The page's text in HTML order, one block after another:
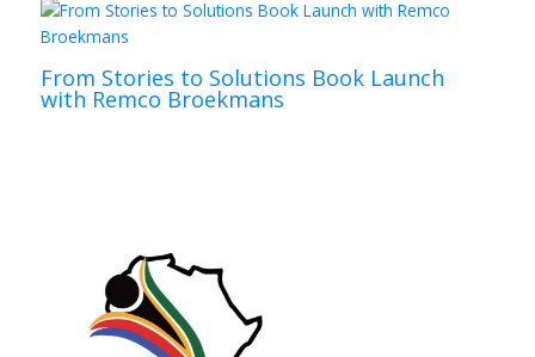
From Stories to Solutions Book Launch
with Remco Broekmans